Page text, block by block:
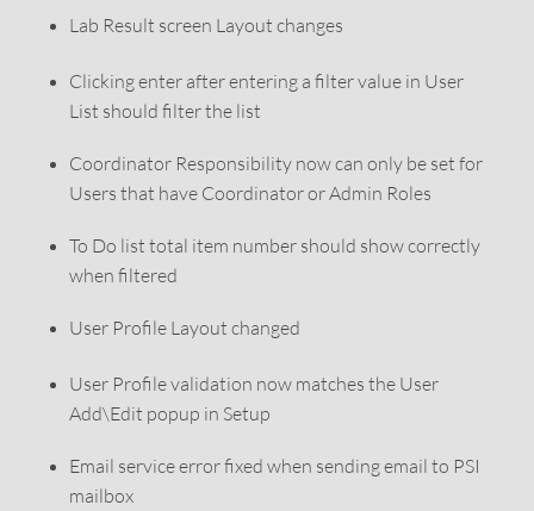
Lab Result screen Layout changes
Clicking enter after entering a filter value in User
List should filter the list
Coordinator Responsibility now can only be set for
Users that have Coordinator or Admin Roles
To Do list total item number should show correctly
when filtered
User Profile Layout changed
User Profile validation now matches the User
Add\Edit popup in Setup
Email service error fixed when sending email to PSI
mailbox